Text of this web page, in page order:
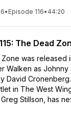
• Episode 116• 44:20
The Dead
was released
Walken as Johnny
David
in The West
Stillson, has